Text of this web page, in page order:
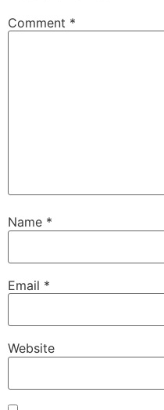
Comment *
Name *
Email *
Website